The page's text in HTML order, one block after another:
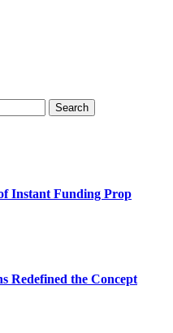
Instant Funding Prop
Redefined the Concept